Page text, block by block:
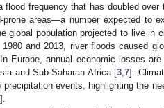
frequency that has doubled over
prone areas—a number expected to
global population projected to live in
and 2013, river floods caused
Europe, annual economic losses
and Sub-Saharan Africa [3 ,7].
events, highlighting the
].